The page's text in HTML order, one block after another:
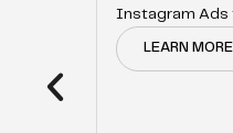
Instagram Ads
LEARN MORE